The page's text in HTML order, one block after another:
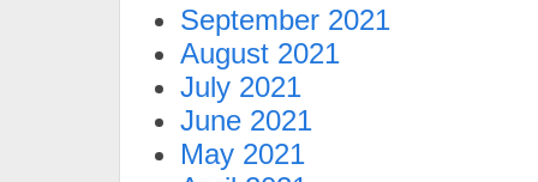
September 2021
August 2021
July 2021
June 2021
May 2021